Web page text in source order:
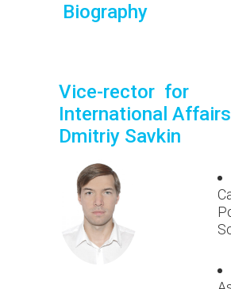
Biography
Vice-rector for
International
Dmitriy Savkin